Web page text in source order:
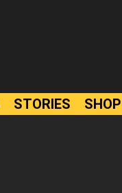
STORIES SHOP